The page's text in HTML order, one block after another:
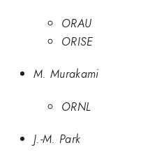
ORAU
ORISE
M. Murakami
ORNL
J.-M. Park